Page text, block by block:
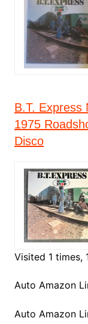
B.T. Express
1975
Disco
Visited 1 times,
Auto Amazon
Auto Amazon